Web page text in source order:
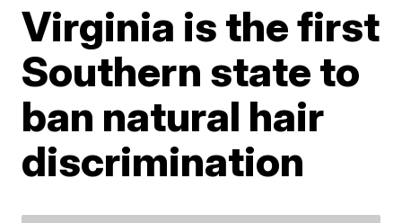
Virginia is the first
Southern state to
ban natural hair
discrimination